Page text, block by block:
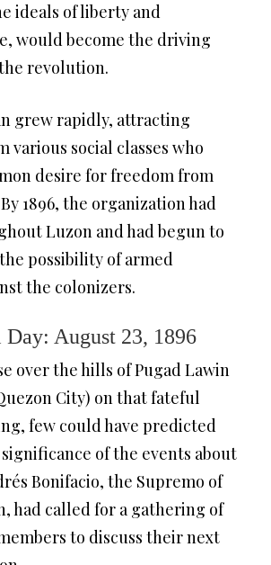
ideals of liberty and
would become the driving
revolution.
grew rapidly, attracting
various social classes who
desire for freedom from
1896, the organization had
Luzon and had begun to
possibility of armed
the colonizers.
August 23, 1896
over the hills of Pugad Lawin
City) on that fateful
few could have predicted
of the events about
Bonifacio, the Supremo of
had called for a gathering of
to discuss their next